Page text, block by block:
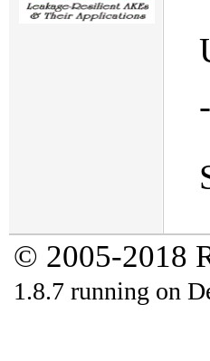
© 2005-2018
1.8.7 running on